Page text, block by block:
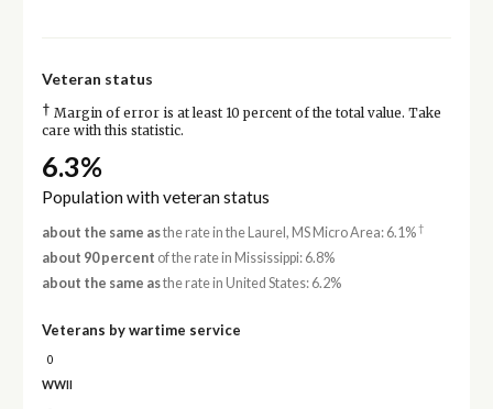
Veteran status
† Margin of error is at least 10 percent of the total value. Take
care with this statistic.
6.3%
Population with veteran status
about the same asthe rate in the Laurel, MS Micro Area: 6.1%†
about 90 percent of the rate in Mississippi: 6.8%
about the same asthe rate in United States: 6.2%
Veterans by wartime service
0
WWII